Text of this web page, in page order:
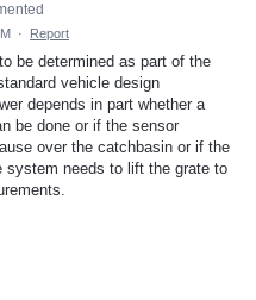
· Report
be determined as part of the
vehicle design
depends in part whether a
be done or if the sensor
over the catchbasin or if the
system needs to lift the grate to